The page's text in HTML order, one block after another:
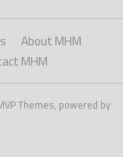
About MHM
MHM
Themes, powered by